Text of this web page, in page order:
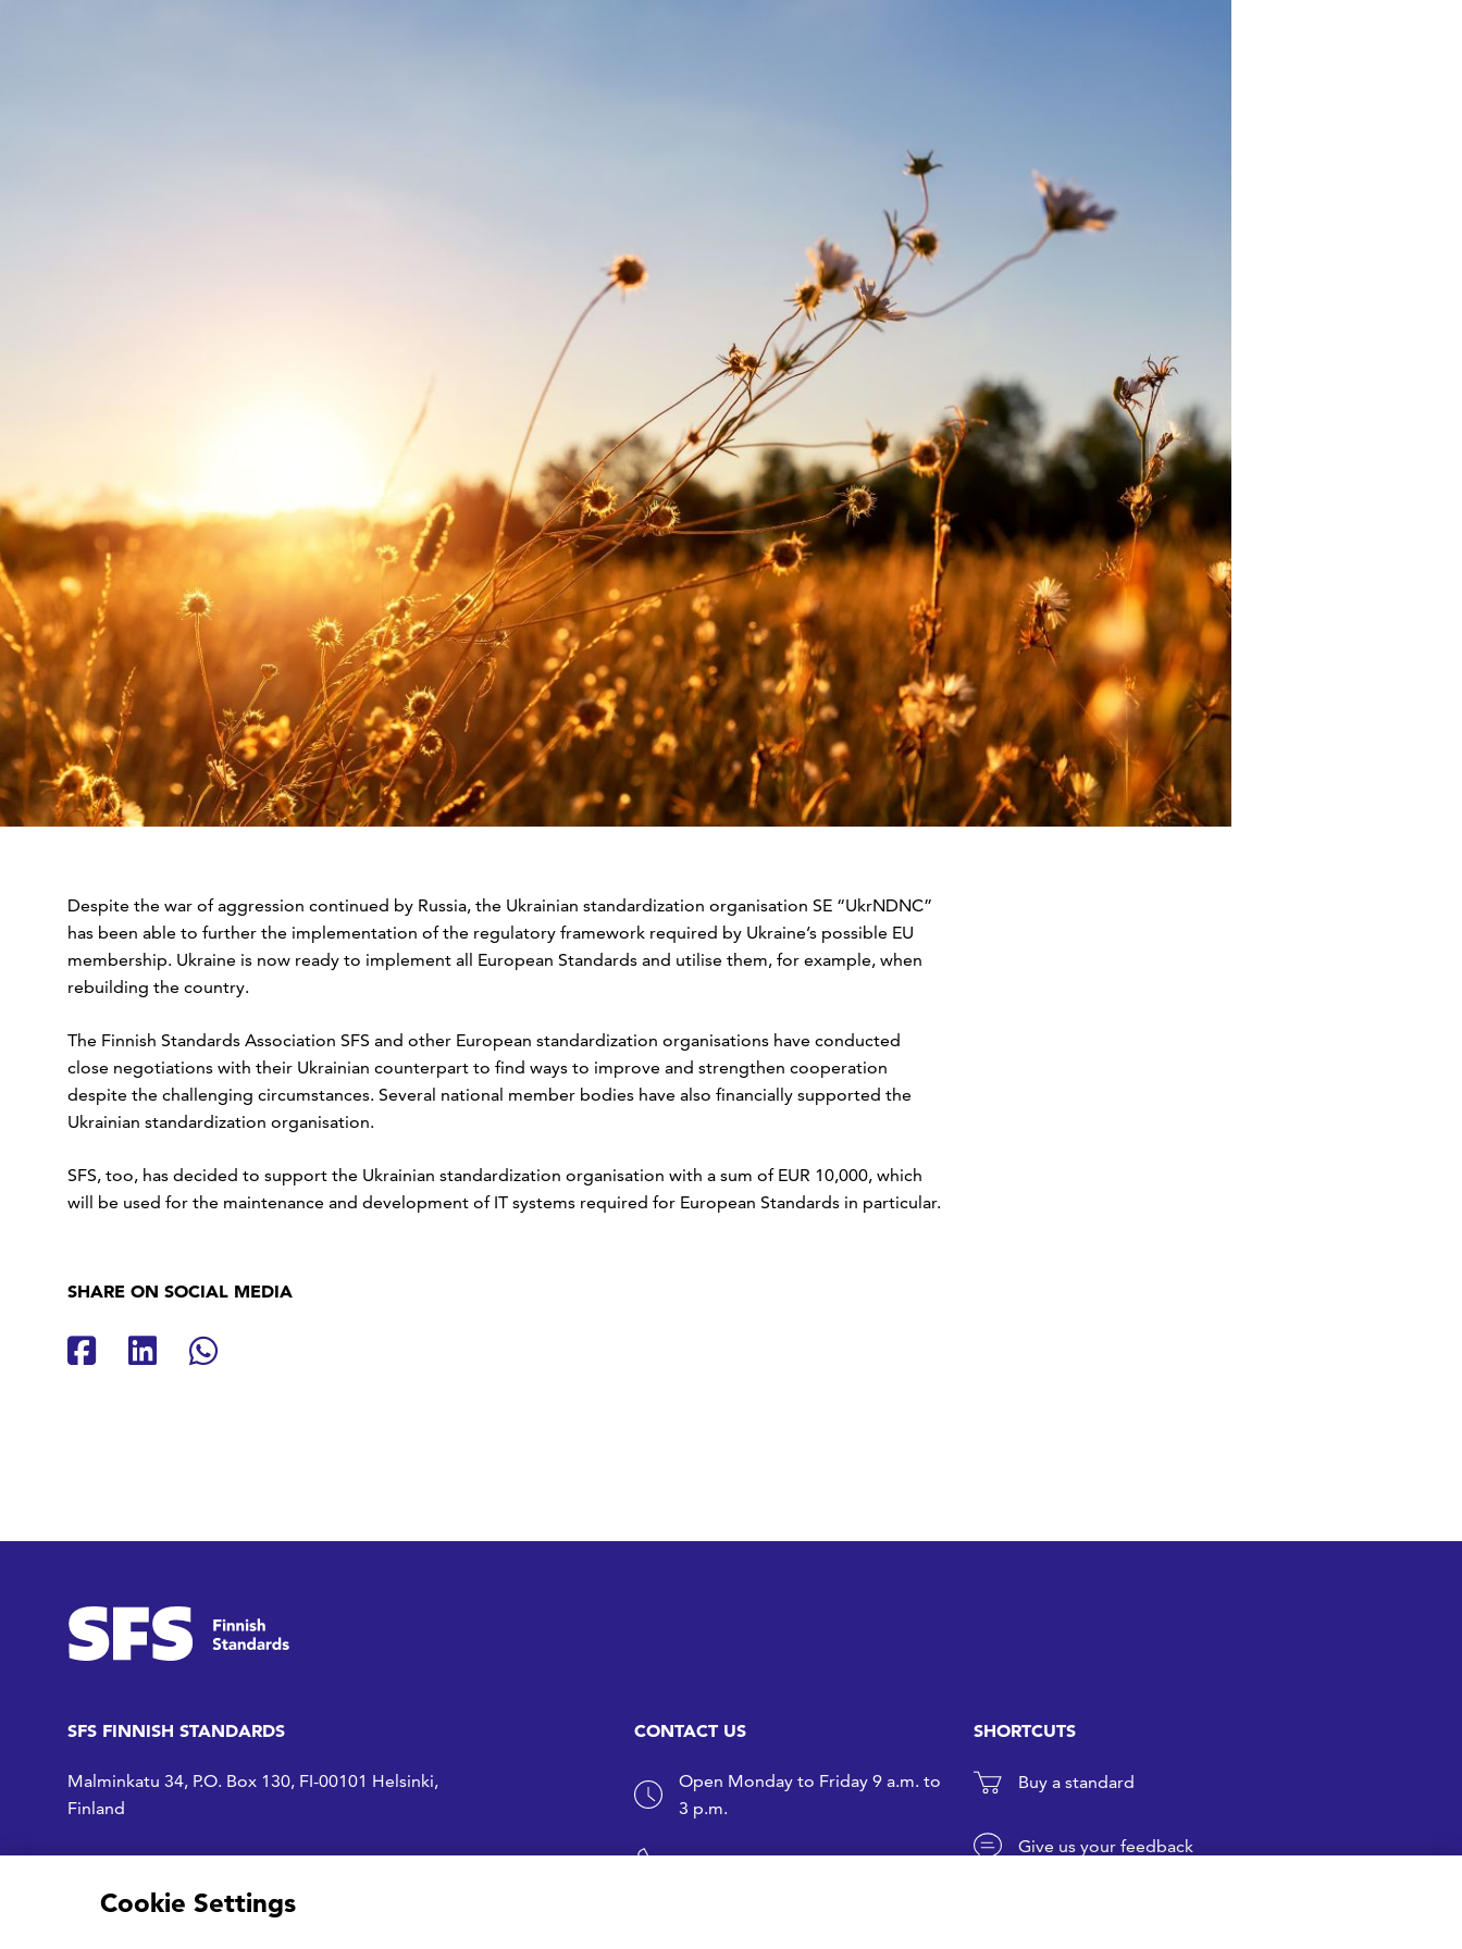
Despite the war of aggression continued by Russia, the Ukrainian standardization organisation SE “UkrNDNC”
has been able to further the implementation of the regulatory framework required by Ukraine’s possible EU
membership. Ukraine is now ready to implement all European Standards and utilise them, for example, when
rebuilding the country.
The Finnish Standards Association SFS and other European standardization organisations have conducted
close negotiations with their Ukrainian counterpart to find ways to improve and strengthen cooperation
despite the challenging circumstances. Several national member bodies have also financially supported the
Ukrainian standardization organisation.
SFS, too, has decided to support the Ukrainian standardization organisation with a sum of EUR 10,000, which
will be used for the maintenance and development of IT systems required for European Standards in particular.
SHARE ON SOCIAL MEDIA
Share on Facebook
Share on LinkedIn
Share on Whatsapp
SFS FINNISH STANDARDS
Malminkatu 34, P.O. Box 130, FI-00101 Helsinki,
Finland
Access to SFS
SFS on Facebook
SFS on LinkedIn
SFS Youtubessa
CONTACT US
Open Monday to Friday 9 a.m. to
3 p.m.
+358 9 1499 3353
SHORTCUTS
Buy a standard
Give us your feedback
Cookie Settings